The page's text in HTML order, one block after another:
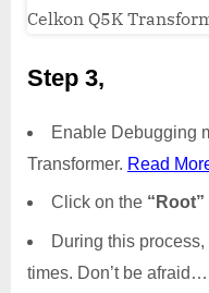
Step 3,
Enable Debugging
Transformer. Read
Click on the “Root”
During this
times. Don’t be